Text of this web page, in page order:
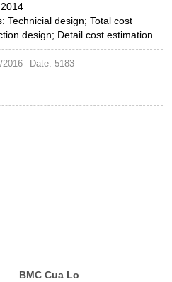
2014
Technicial design; Total cost
design; Detail cost estimation.
2016 Date: 5183
BMC Cua Lo